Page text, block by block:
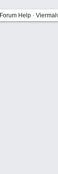
Forum Help ·